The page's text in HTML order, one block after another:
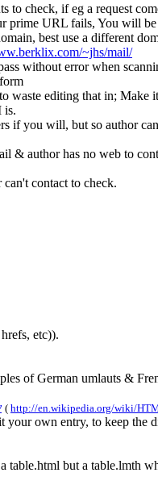
to check, if eg a request
prime URL fails, You will
best use a different
~jhs/mail/
without error when
editing that in; Make
is.
if you will, but so author
& author has no web to
contact to check.
etc)).
of German umlauts &
( http://en.wikipedia.org/wiki/
your own entry, to keep
table.html but a table.lmth